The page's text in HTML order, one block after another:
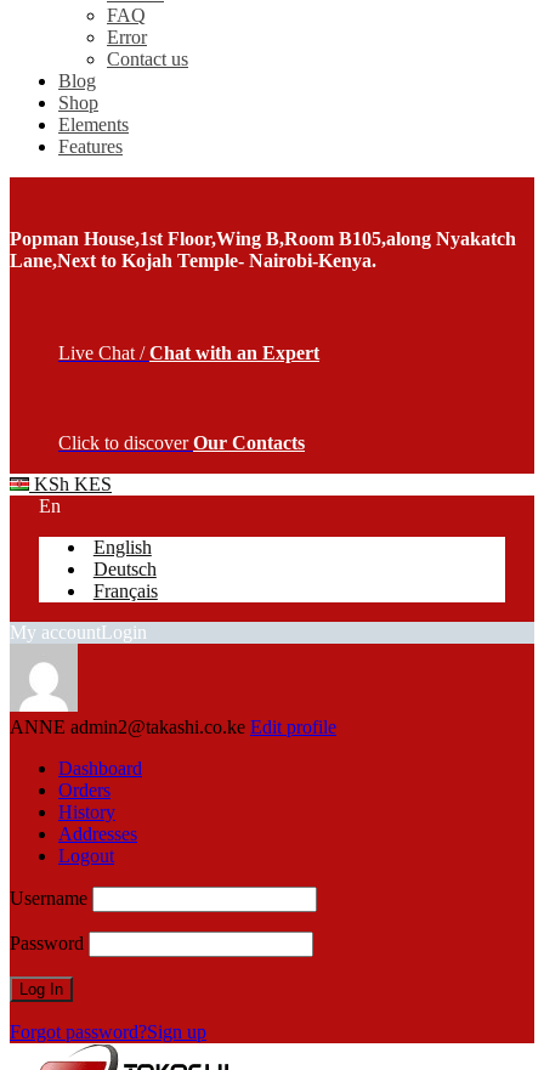
FAQ
Error
Contact us
Blog
Shop
Elements
Features
Popman House,1st Floor,Wing B,Room B105,along Nyakatch
Lane,Next to Kojah Temple- Nairobi-Kenya.
Live Chat /Chat with an Expert
Click to discoverOur Contacts
KSh KES
En
English
Deutsch
Français
My accountLogin
ANNE admin2@takashi.co.ke Edit profile
Dashboard
Orders
History
Addresses
Logout
Username
Password
Forgot password?Sign up